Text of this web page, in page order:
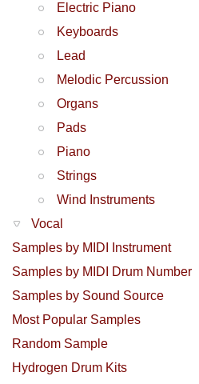
Electric Piano
Keyboards
Lead
Melodic Percussion
Organs
Pads
Piano
Strings
Wind Instruments
Vocal
Samples by MIDI Instrument
Samples by MIDI Drum Number
Samples by Sound Source
Most Popular Samples
Random Sample
Hydrogen Drum Kits